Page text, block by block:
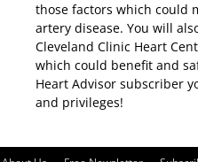
those factors which could
artery disease. You will
Cleveland Clinic Heart
which could benefit and
Heart Advisor subscriber
and privileges!